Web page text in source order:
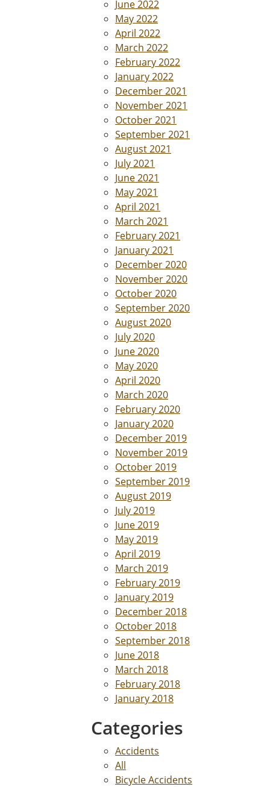
June 2022
May 2022
April 2022
March 2022
February 2022
January 2022
December 2021
November 2021
October 2021
September 2021
August 2021
July 2021
June 2021
May 2021
April 2021
March 2021
February 2021
January 2021
December 2020
November 2020
October 2020
September 2020
August 2020
July 2020
June 2020
May 2020
April 2020
March 2020
February 2020
January 2020
December 2019
November 2019
October 2019
September 2019
August 2019
July 2019
June 2019
May 2019
April 2019
March 2019
February 2019
January 2019
December 2018
October 2018
September 2018
June 2018
March 2018
February 2018
January 2018
Categories
Accidents
All
Bicycle Accidents